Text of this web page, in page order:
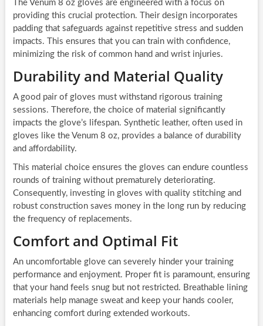
The Venum 8 oz gloves are engineered with a focus on
providing this crucial protection. Their design incorporates
padding that safeguards against repetitive stress and sudden
impacts. This ensures that you can train with confidence,
minimizing the risk of common hand and wrist injuries.
Durability and Material Quality
A good pair of gloves must withstand rigorous training
sessions. Therefore, the choice of material significantly
impacts the glove’s lifespan. Synthetic leather, often used in
gloves like the Venum 8 oz, provides a balance of durability
and affordability.
This material choice ensures the gloves can endure countless
rounds of training without prematurely deteriorating.
Consequently, investing in gloves with quality stitching and
robust construction saves money in the long run by reducing
the frequency of replacements.
Comfort and Optimal Fit
An uncomfortable glove can severely hinder your training
performance and enjoyment. Proper fit is paramount, ensuring
that your hand feels snug but not restricted. Breathable lining
materials help manage sweat and keep your hands cooler,
enhancing comfort during extended workouts.